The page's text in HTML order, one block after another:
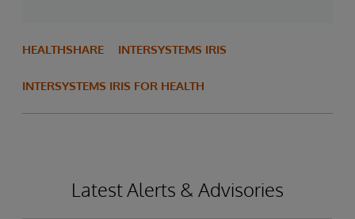
HEALTHSHARE INTERSYSTEMS IRIS
INTERSYSTEMS IRIS FOR HEALTH
Latest Alerts & Advisories